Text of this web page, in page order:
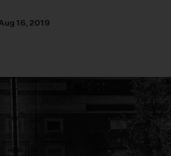
Aug 16, 2019